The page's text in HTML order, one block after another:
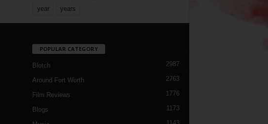
year years
POPULAR CATEGORY
Blotch 2987
Around Fort Worth 2763
Film Reviews 1776
Blogs 1173